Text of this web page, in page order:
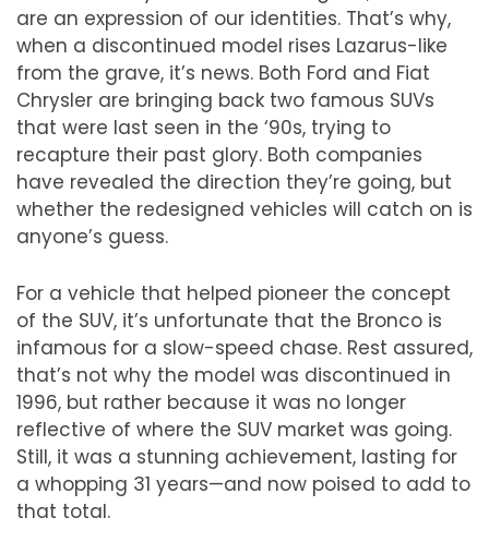
are an expression of our identities. That’s why,
when a discontinued model rises Lazarus-like
from the grave, it’s news. Both Ford and Fiat
Chrysler are bringing back two famous SUVs
that were last seen in the ‘90s, trying to
recapture their past glory. Both companies
have revealed the direction they’re going, but
whether the redesigned vehicles will catch on is
anyone’s guess.
For a vehicle that helped pioneer the concept
of the SUV, it’s unfortunate that the Bronco is
infamous for a slow-speed chase. Rest assured,
that’s not why the model was discontinued in
1996, but rather because it was no longer
reflective of where the SUV market was going.
Still, it was a stunning achievement, lasting for
a whopping 31 years—and now poised to add to
that total.